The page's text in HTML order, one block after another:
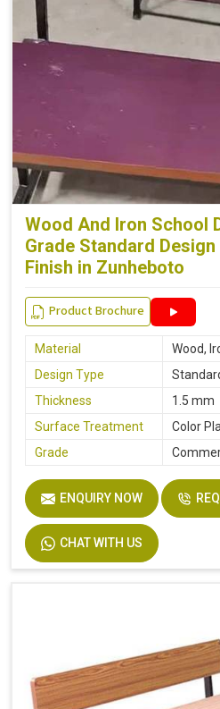
Wood And Iron School
Grade Standard
Finish in Zunheboto
Product Brochure
Material
Wood,
Design Type
Thickness
1.5 mm
Surface Treatment
Color
Grade
ENQUIRY NOW
CHAT WITH US